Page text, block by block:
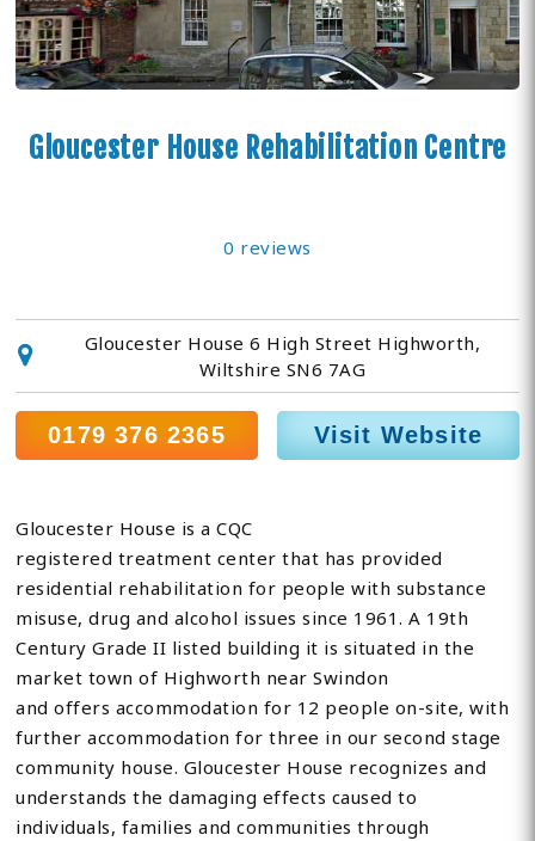
Gloucester House Rehabilitation Centre
0 reviews
Gloucester House 6 High Street Highworth,
Wiltshire SN6 7AG
0179 376 2365 Visit Website
Gloucester House is a CQC
registered treatment center that has provided
residential rehabilitation for people with substance
misuse, drug and alcohol issues since 1961. A 19th
Century Grade II listed building it is situated in the
market town of Highworth near Swindon
and offers accommodation for 12 people on-site, with
further accommodation for three in our second stage
community house. Gloucester House recognizes and
understands the damaging effects caused to
individuals, families and communities through